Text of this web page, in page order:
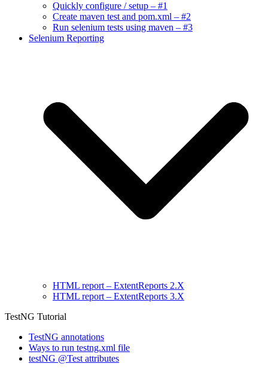
Quickly configure / setup – #1
Create maven test and pom.xml – #2
Run selenium tests using maven – #3
Selenium Reporting
HTML report – ExtentReports 2.X
HTML report – ExtentReports 3.X
TestNG Tutorial
TestNG annotations
Ways to run testng.xml file
testNG @Test attributes